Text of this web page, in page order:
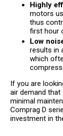
Highly
motors
thus
first hour
Low
results in
which
If you are
air demand
minimal
Comprag D
investment in